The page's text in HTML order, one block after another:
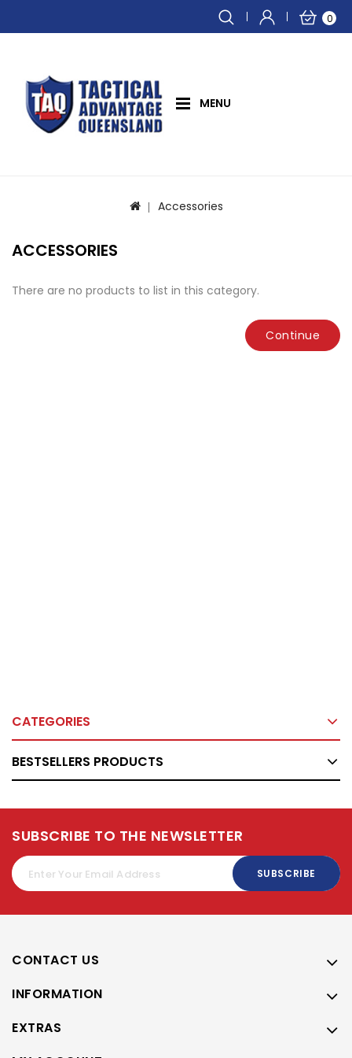
0
MENU
Accessories
ACCESSORIES
There are no products to list in this category.
Continue
CATEGORIES
BESTSELLERS PRODUCTS
SUBSCRIBE TO THE NEWSLETTER
SUBSCRIBE
CONTACT US
INFORMATION
EXTRAS